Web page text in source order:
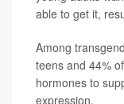
able to get it,
Among
teens and 44%
hormones to
expression.